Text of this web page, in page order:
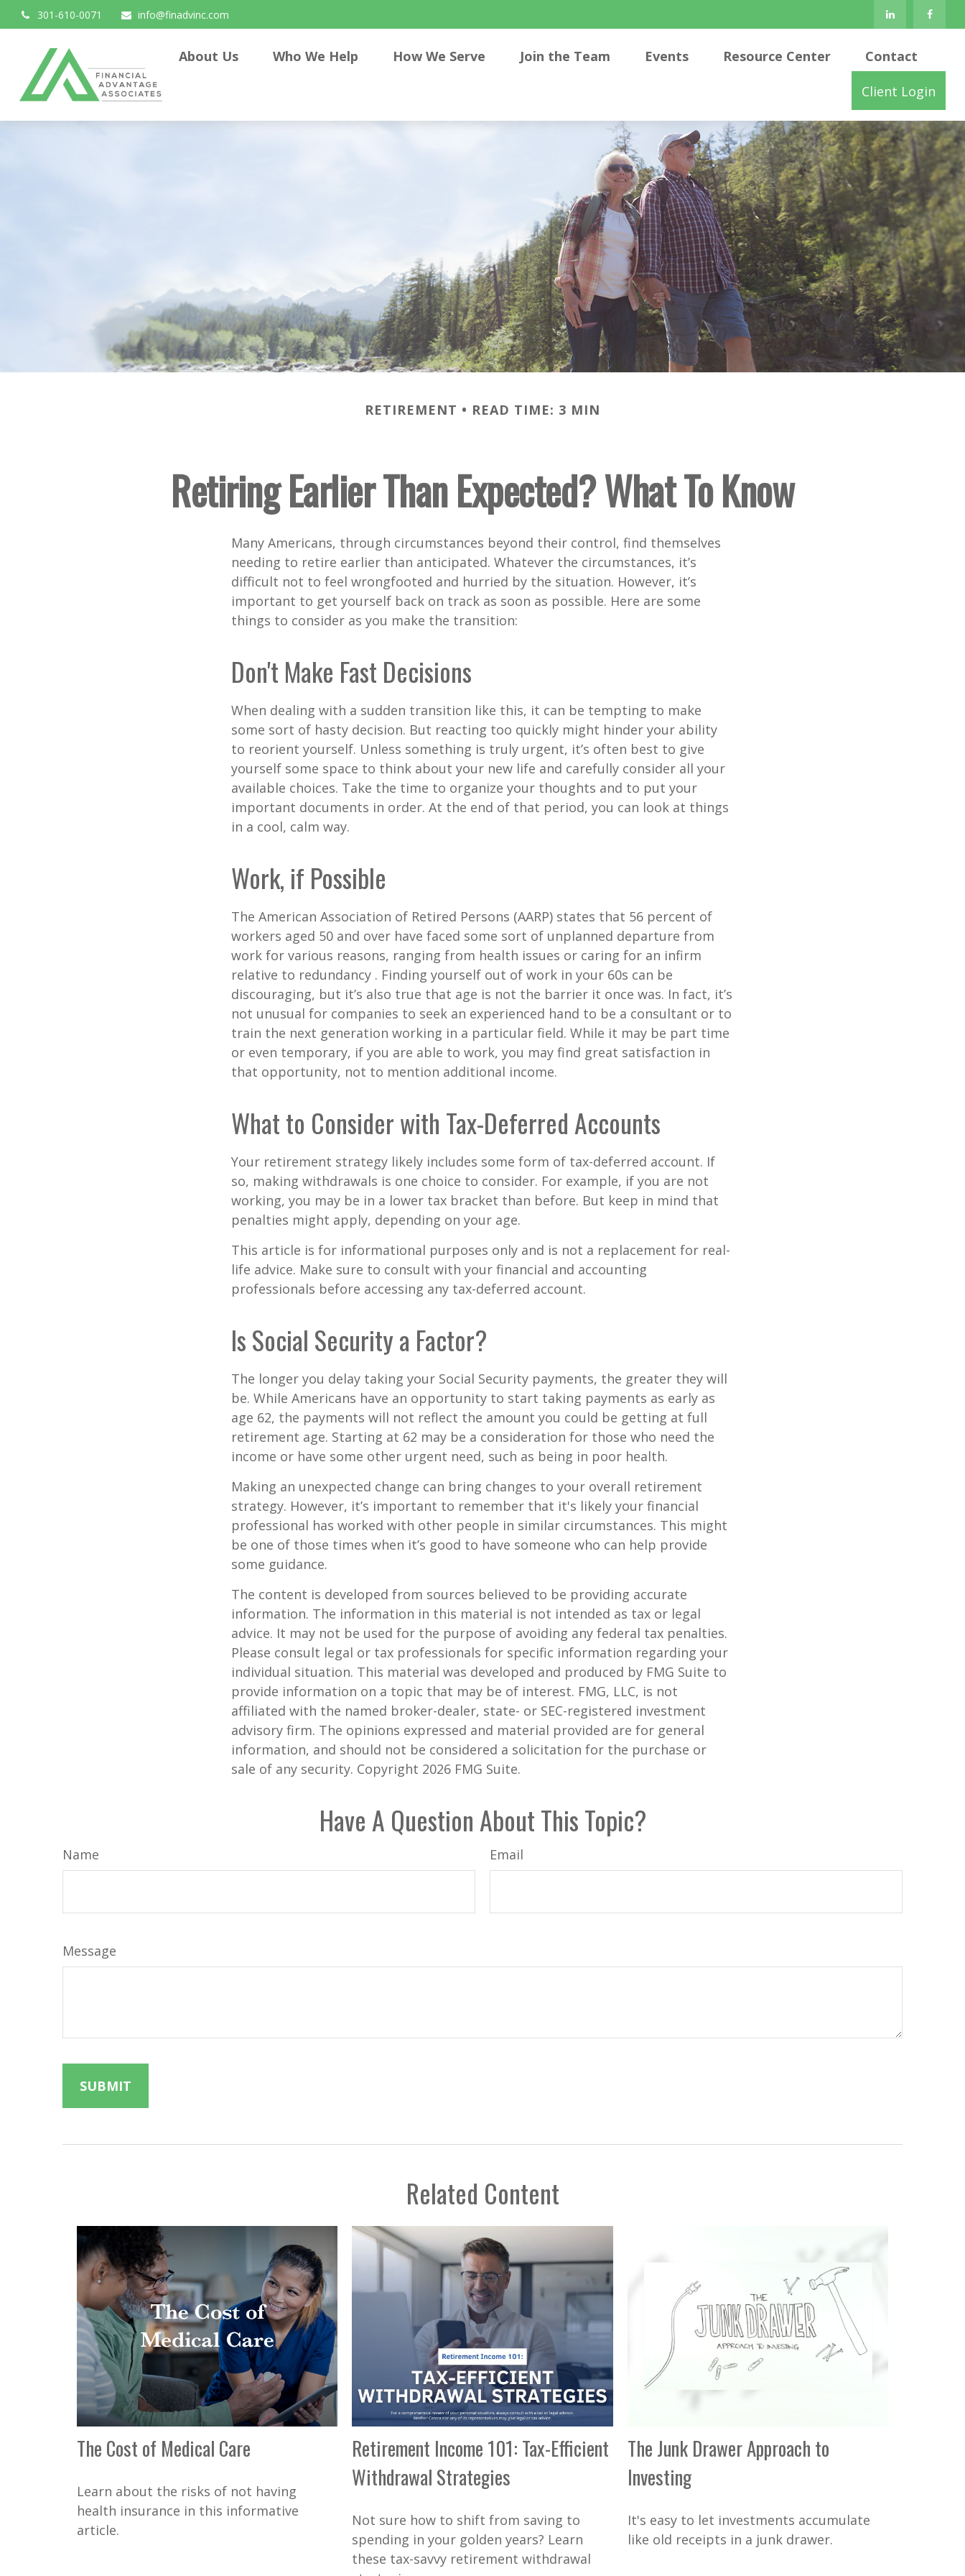
301-610-0071 info@finadvinc.com
About Us Who We Help How We Serve Join the Team Events Resource Center Contact
Client Login
RETIREMENT READ TIME: 3 MIN
Retiring Earlier Than Expected? What To Know
Many Americans, through circumstances beyond their control, find themselves
needing to retire earlier than anticipated. Whatever the circumstances, it’s
difficult not to feel wrongfooted and hurried by the situation. However, it’s
important to get yourself back on track as soon as possible. Here are some
things to consider as you make the transition:
Don't Make Fast Decisions
When dealing with a sudden transition like this, it can be tempting to make
some sort of hasty decision. But reacting too quickly might hinder your ability
to reorient yourself. Unless something is truly urgent, it’s often best to give
yourself some space to think about your new life and carefully consider all your
available choices. Take the time to organize your thoughts and to put your
important documents in order. At the end of that period, you can look at things
in a cool, calm way.
Work, if Possible
The American Association of Retired Persons (AARP) states that 56 percent of
workers aged 50 and over have faced some sort of unplanned departure from
work for various reasons, ranging from health issues or caring for an infirm
relative to redundancy . Finding yourself out of work in your 60s can be
discouraging, but it’s also true that age is not the barrier it once was. In fact, it’s
not unusual for companies to seek an experienced hand to be a consultant or to
train the next generation working in a particular field. While it may be part time
or even temporary, if you are able to work, you may find great satisfaction in
that opportunity, not to mention additional income.
What to Consider with Tax-Deferred Accounts
Your retirement strategy likely includes some form of tax-deferred account. If
so, making withdrawals is one choice to consider. For example, if you are not
working, you may be in a lower tax bracket than before. But keep in mind that
penalties might apply, depending on your age.
This article is for informational purposes only and is not a replacement for real-
life advice. Make sure to consult with your financial and accounting
professionals before accessing any tax-deferred account.
Is Social Security a Factor?
The longer you delay taking your Social Security payments, the greater they will
be. While Americans have an opportunity to start taking payments as early as
age 62, the payments will not reflect the amount you could be getting at full
retirement age. Starting at 62 may be a consideration for those who need the
income or have some other urgent need, such as being in poor health.
Making an unexpected change can bring changes to your overall retirement
strategy. However, it’s important to remember that it's likely your financial
professional has worked with other people in similar circumstances. This might
be one of those times when it’s good to have someone who can help provide
some guidance.
The content is developed from sources believed to be providing accurate
information. The information in this material is not intended as tax or legal
advice. It may not be used for the purpose of avoiding any federal tax penalties.
Please consult legal or tax professionals for specific information regarding your
individual situation. This material was developed and produced by FMG Suite to
provide information on a topic that may be of interest. FMG, LLC, is not
affiliated with the named broker-dealer, state- or SEC-registered investment
advisory firm. The opinions expressed and material provided are for general
information, and should not be considered a solicitation for the purchase or
sale of any security. Copyright 2026 FMG Suite.
Have A Question About This Topic?
Name Email
Message
Related Content
The Cost of Medical Care
Learn about the risks of not having
health insurance in this informative
article.
Retirement Income 101: Tax-Efficient
Withdrawal Strategies
Not sure how to shift from saving to
spending in your golden years? Learn
these tax-savvy retirement withdrawal
The Junk Drawer Approach to
Investing
It's easy to let investments accumulate
like old receipts in a junk drawer.